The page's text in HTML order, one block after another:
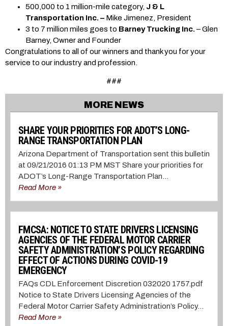
500,000 to 1 million-mile category, J & L
Transportation Inc. – Mike Jimenez, President
3 to 7 million miles goes to Barney Trucking Inc. – Glen
Barney, Owner and Founder
Congratulations to all of our winners and thank you for your
service to our industry and profession.
###
MORE NEWS
SHARE YOUR PRIORITIES FOR ADOT’S LONG-
RANGE TRANSPORTATION PLAN
Arizona Department of Transportation sent this bulletin
at 09/21/2016 01:13 PM MST Share your priorities for
ADOT’s Long-Range Transportation Plan...
Read More »
FMCSA: NOTICE TO STATE DRIVERS LICENSING
AGENCIES OF THE FEDERAL MOTOR CARRIER
SAFETY ADMINISTRATION’S POLICY REGARDING
EFFECT OF ACTIONS DURING COVID-19
EMERGENCY
FAQs CDL Enforcement Discretion 032020 1757.pdf
Notice to State Drivers Licensing Agencies of the
Federal Motor Carrier Safety Administration’s Policy...
Read More »